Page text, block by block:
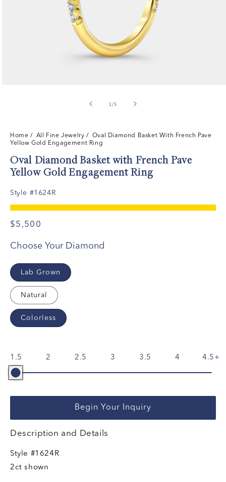
1/of
5
Home / All Fine Jewelry / Oval Diamond Basket With French Pave
Yellow Gold Engagement Ring
Oval Diamond Basket with French Pave
Yellow Gold Engagement Ring
Style #1624R
$5,500
Choose Your Diamond
Lab Grown
Natural
Colorless
1.5 2 2.5 3 3.5 4 4.5
Begin Your Inquiry
Description and Details
Style #1624R
2ct shown